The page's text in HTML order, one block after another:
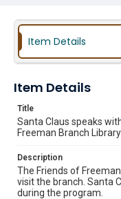
Item Details
Item Details
Title
Santa Claus speaks
Freeman Branch Library
Description
The Friends of
visit the branch. Santa
during the program.